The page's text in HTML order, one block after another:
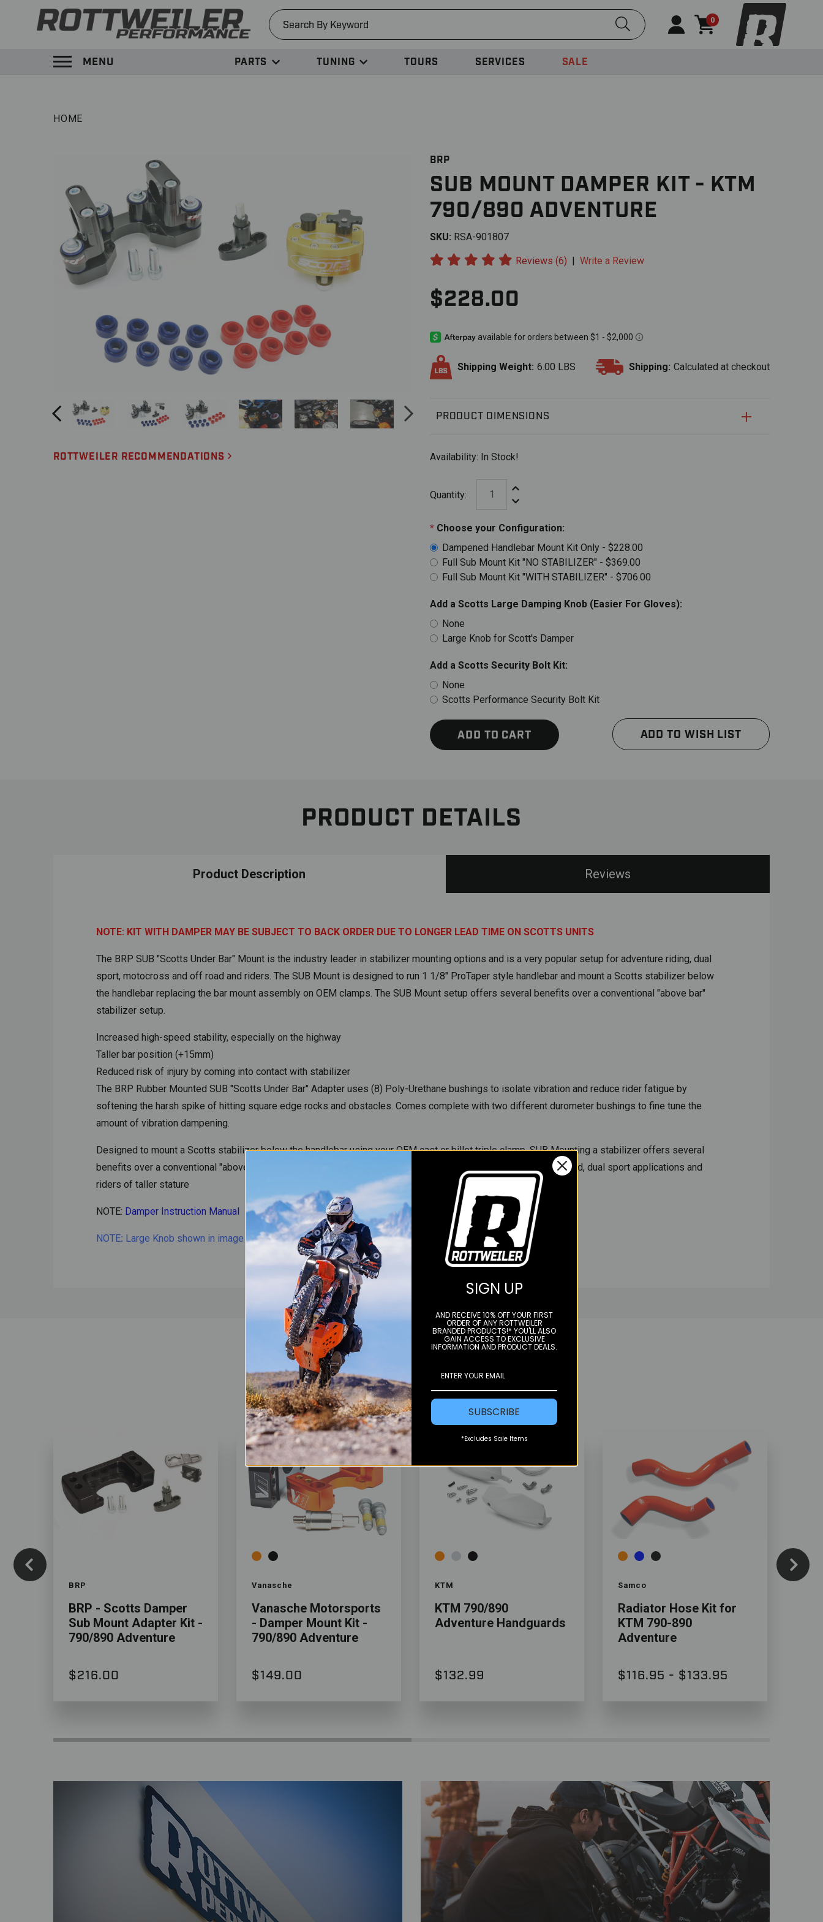
Search Submit Search
0
TOGGLE MENU PANEL
MENU PARTS TUNING TOURS SERVICES SALE
HOME
BRP
SUB MOUNT DAMPER KIT - KTM
790/890 ADVENTURE
SKU: RSA-901807
Reviews (6) | Write a Review
ROTTWEILER RECOMMENDATIONS
$228.00
Shipping Weight: 6.00 LBS Shipping: Calculated at checkout
PRODUCT DIMENSIONS
Availability: In Stock!
Quantity:
Increase Quantity:
Decrease Quantity:
* Choose your Configuration:
Dampened Handlebar Mount Kit Only - $228.00
Full Sub Mount Kit "NO STABILIZER" - $369.00
Full Sub Mount Kit "WITH STABILIZER" - $706.00
Add a Scotts Large Damping Knob (Easier For Gloves):
None
Large Knob for Scott's Damper
Add a Scotts Security Bolt Kit:
None
Scotts Performance Security Bolt Kit
ADD TO CART ADD TO WISH LIST
PRODUCT DETAILS
Product Description Reviews
NOTE: KIT WITH DAMPER MAY BE SUBJECT TO BACK ORDER DUE TO LONGER LEAD TIME ON SCOTTS UNITS
The BRP SUB "Scotts Under Bar" Mount is the industry leader in stabilizer mounting options and is a very popular setup for adventure riding, dual
sport, motocross and off road and riders. The SUB Mount is designed to run 1 1/8" ProTaper style handlebar and mount a Scotts stabilizer below
the handlebar replacing the bar mount assembly on OEM clamps. The SUB Mount setup offers several benefits over a conventional "above bar"
stabilizer setup.
Increased high-speed stability, especially on the highway
Taller bar position (+15mm)
Reduced risk of injury by coming into contact with stabilizer
The BRP Rubber Mounted SUB "Scotts Under Bar" Adapter uses (8) Poly-Urethane bushings to isolate vibration and reduce rider fatigue by
softening the harsh spike of hitting square edge rocks and obstacles. Comes complete with two different durometer bushings to fine tune the
amount of vibration dampening.
Designed to mount a Scotts stabilizer below the handlebar using your OEM cast or billet triple clamp. SUB Mounting a stabilizer offers several
benefits over a conventional "above bar" setup and is becoming a very popular setup for GP's, motocross, off road, dual sport applications and
riders of taller stature
NOTE: Damper Instruction Manual
NOTE: Large Knob shown in image is available as an optional add on. This option is not included.
YOU MAY ALSO LIKE
BRP
BRP - Scotts Damper
Sub Mount Adapter Kit -
790/890 Adventure
$216.00
Color
Vanasche
Vanasche Motorsports
- Damper Mount Kit -
790/890 Adventure
$149.00
Color
KTM
KTM 790/890
Adventure Handguards
$132.99
Color
Samco
Radiator Hose Kit for
KTM 790-890
Adventure
$116.95 - $133.95
Color
SIGN UP
AND RECEIVE 10% OFF YOUR FIRST
ORDER OF ANY ROTTWEILER
BRANDED PRODUCTS!* YOU'LL ALSO
GAIN ACCESS TO EXCLUSIVE
INFORMATION AND PRODUCT DEALS.
SUBSCRIBE
*Excludes Sale Items